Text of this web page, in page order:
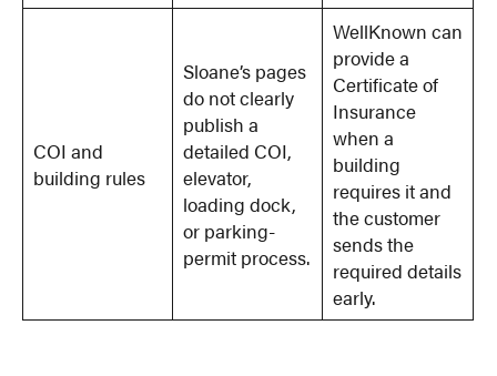
COI and
building rules
Sloane’s pages
do not clearly
publish a
detailed COI,
elevator,
loading dock,
or parking-
permit process.
WellKnown can
provide a
Certificate of
Insurance
when a
building
requires it and
the customer
sends the
required details
early.